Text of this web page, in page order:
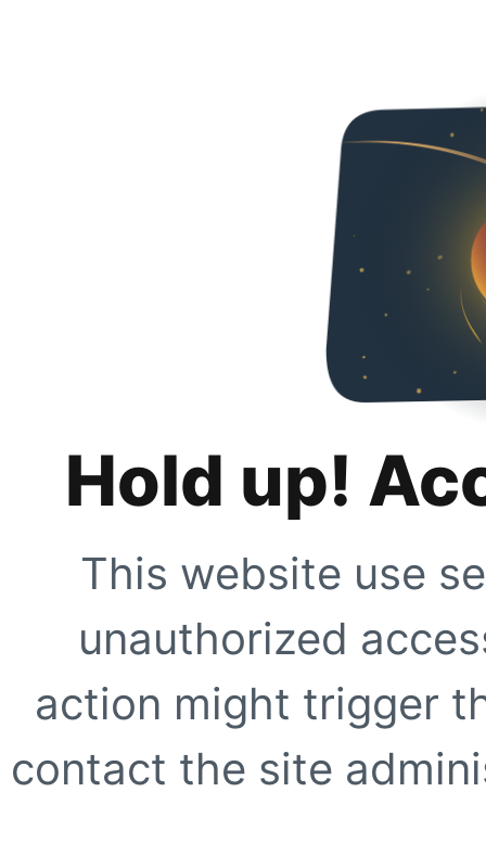
Hold up!
This website use
unauthorized
action might trigger
contact the site